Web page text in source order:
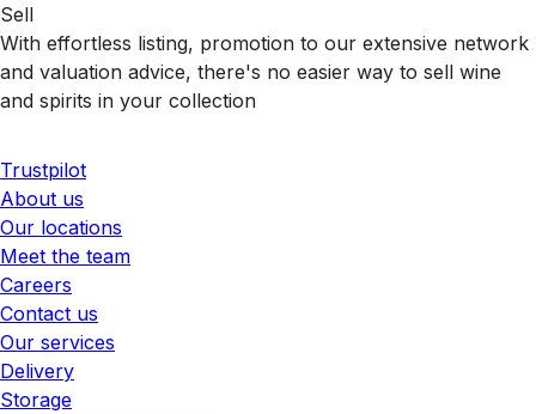
Sell
With effortless listing, promotion to our extensive network
and valuation advice, there's no easier way to sell wine
and spirits in your collection
Trustpilot
About us
Our locations
Meet the team
Careers
Contact us
Our services
Delivery
Storage